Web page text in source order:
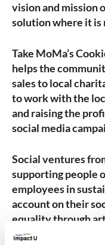
vision and mission
solution where it is
Take MoMa’s
helps the
sales to local
to work with the
and raising the
social media
Social ventures
supporting people
employees in
account on their
equality through
universities are